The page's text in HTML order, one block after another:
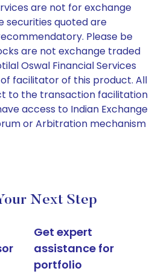
are not for exchange
securities quoted are
Please be
are not exchange traded
Oswal Financial Services
facilitator of this product. All
to the transaction facilitation
access to Indian Exchange
or Arbitration mechanism
Next Step
Get expert
assistance for
portfolio